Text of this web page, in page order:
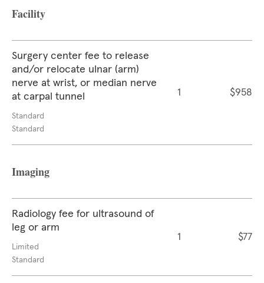
Facility
Surgery center fee to release
and/or relocate ulnar (arm)
nerve at wrist, or median nerve
at carpal tunnel
Standard
Standard
1 $958
Imaging
Radiology fee for ultrasound of
leg or arm
Limited
Standard
1 $77